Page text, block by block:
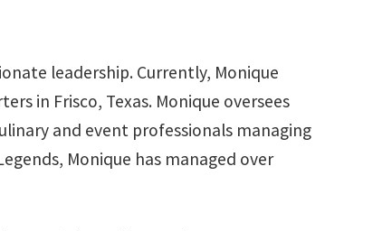
leadership. Currently, Monique
in Frisco, Texas. Monique oversees
and event professionals managing
Monique has managed over